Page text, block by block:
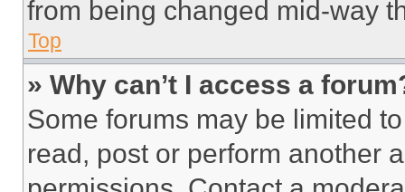
from being changed mid-way
Top
» Why can’t I access a
Some forums may be limited
read, post or perform another